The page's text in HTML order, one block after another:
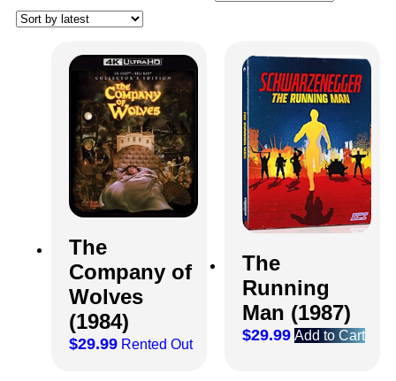
The
Company of
Wolves
(1984)
$29.99 Rented Out
The
Running
Man (1987)
$29.99 Add to Cart